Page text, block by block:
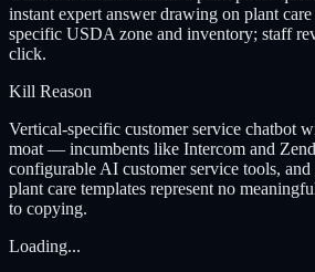
instant expert answer drawing on plant care
specific USDA zone and inventory; staff
click.
Kill Reason
Vertical-specific customer service chatbot
moat — incumbents like Intercom and
configurable AI customer service tools,
plant care templates represent no
to copying.
Loading...